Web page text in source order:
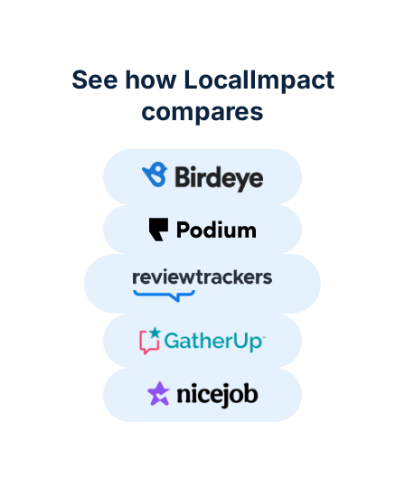
See how LocalImpact
compares